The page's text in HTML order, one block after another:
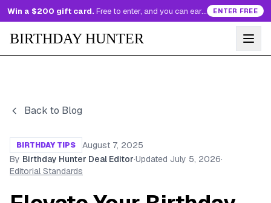
Win a $200 gift card. Free to enter, and you can earn more entries every day. ENTER FREE
BIRTHDAY HUNTER
Back to Blog
BIRTHDAY TIPS
August 7, 2025
By Birthday Hunter Deal Editor·Updated July 5, 2026·
Editorial Standards